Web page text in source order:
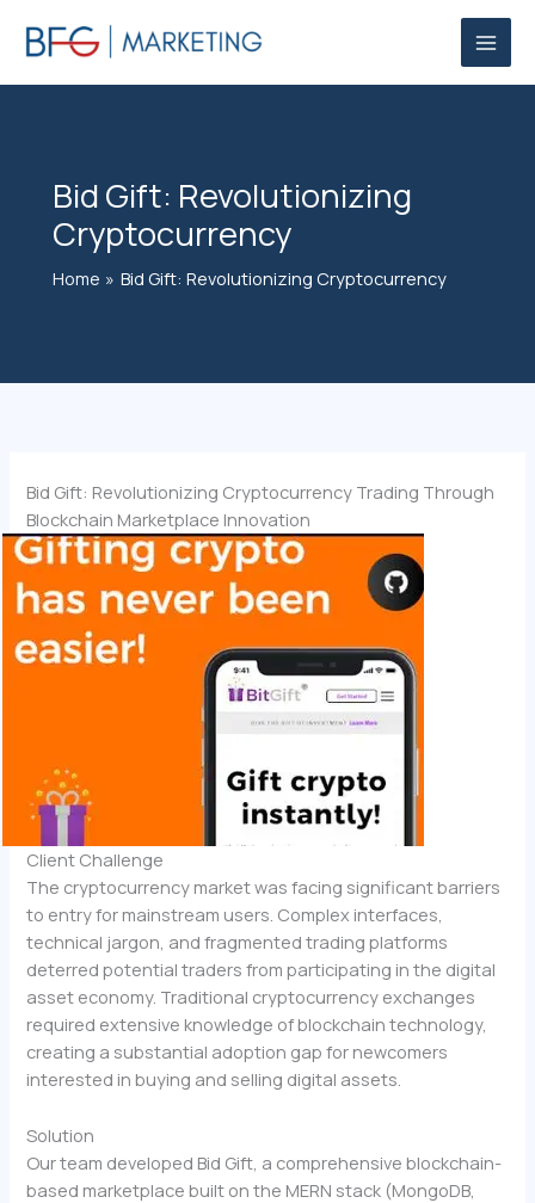
Bid Gift: Revolutionizing
Cryptocurrency
Home Bid Gift: Revolutionizing Cryptocurrency
Bid Gift: Revolutionizing Cryptocurrency Trading Through
Blockchain Marketplace Innovation
Client Challenge
The cryptocurrency market was facing significant barriers
to entry for mainstream users. Complex interfaces,
technical jargon, and fragmented trading platforms
deterred potential traders from participating in the digital
asset economy. Traditional cryptocurrency exchanges
required extensive knowledge of blockchain technology,
creating a substantial adoption gap for newcomers
interested in buying and selling digital assets.
Solution
Our team developed Bid Gift, a comprehensive blockchain-
based marketplace built on the MERN stack (MongoDB,